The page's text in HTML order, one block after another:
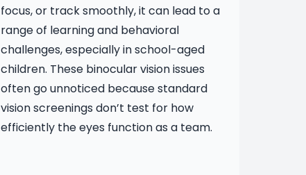
focus, or track smoothly, it can lead to a
range of learning and behavioral
challenges, especially in school-aged
children. These binocular vision issues
often go unnoticed because standard
vision screenings don’t test for how
efficiently the eyes function as a team.